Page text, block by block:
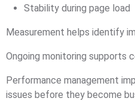
Stability during page load
Measurement helps identify
Ongoing monitoring supports
Performance management
issues before they become